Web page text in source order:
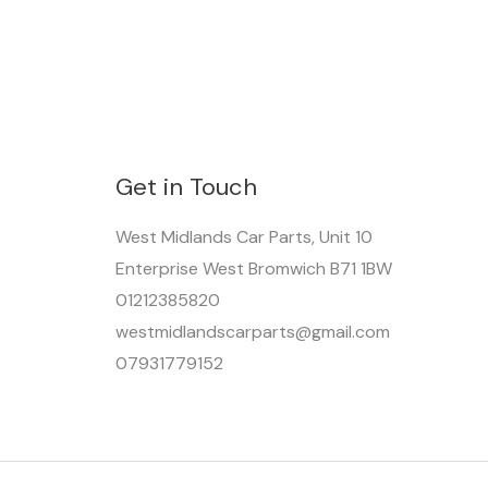
Get in Touch
West Midlands Car Parts, Unit 10
Enterprise West Bromwich B71 1BW
01212385820
westmidlandscarparts@gmail.com
07931779152